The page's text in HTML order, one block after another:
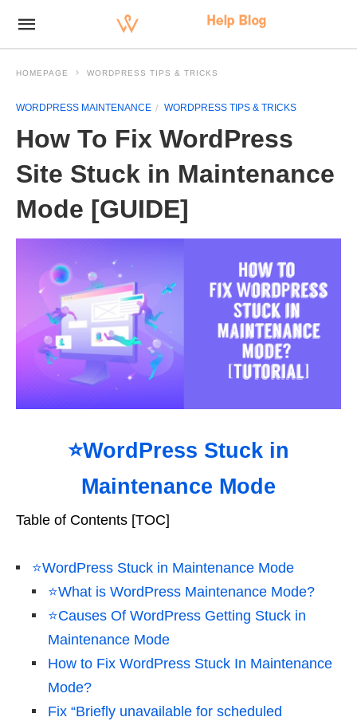
HOMEPAGE WORDPRESS TIPS & TRICKS
WORDPRESS MAINTENANCE WORDPRESS TIPS & TRICKS
How To Fix WordPress
Site Stuck in Maintenance
Mode [GUIDE]
⭐WordPress Stuck in
Maintenance Mode
Table of Contents [TOC]
⭐WordPress Stuck in Maintenance Mode
⭐What is WordPress Maintenance Mode?
⭐Causes Of WordPress Getting Stuck in
Maintenance Mode
How to Fix WordPress Stuck In Maintenance
Mode?
Fix “Briefly unavailable for scheduled